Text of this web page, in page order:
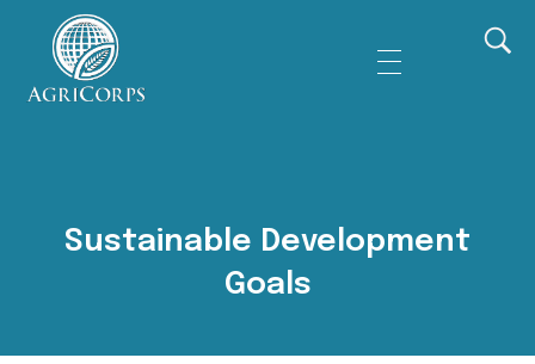
Sustainable Development
Goals